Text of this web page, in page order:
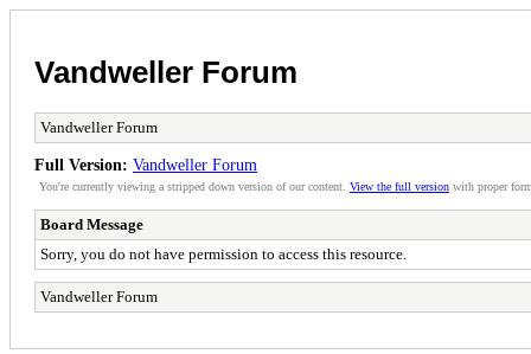
Vandweller Forum
Vandweller Forum
Full Version: Vandweller Forum
You're currently viewing a stripped down version of our content. View the full version with proper
Board Message
Sorry, you do not have permission to access this resource.
Vandweller Forum